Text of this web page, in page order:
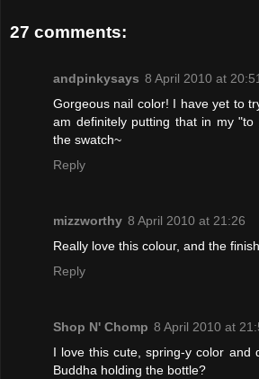
27 comments:
andpinkysays 8 April 2010 at
Gorgeous nail color! I have yet to
am definitely putting that in my
the swatch~
Reply
mizzworthy 8 April 2010 at 21:26
Really love this colour, and the
Reply
Shop N' Chomp 8 April 2010 at
I love this cute, spring-y color and
Buddha holding the bottle?